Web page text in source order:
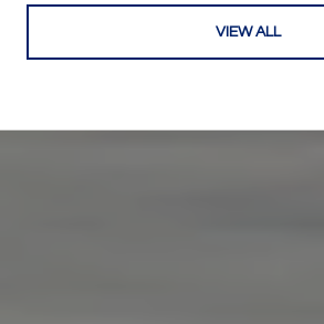
VIEW ALL